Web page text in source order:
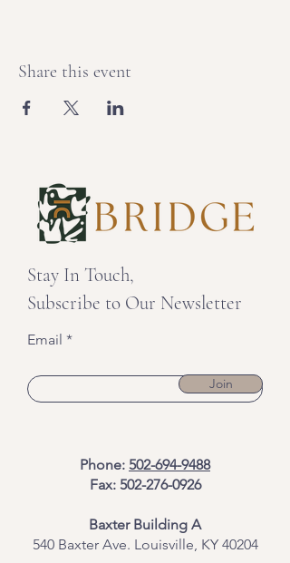
Share this event
Stay In Touch,
Subscribe to Our Newsletter
Email
Join
Phone: 502-694-9488
Fax: 502-276-0926
Baxter Building A
540 Baxter Ave. Louisville, KY 40204